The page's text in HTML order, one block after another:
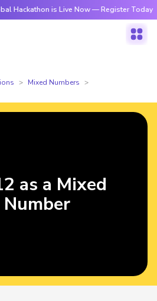
Hackathon is Live Now — Register Today
Mixed Numbers
as a Mixed
Number